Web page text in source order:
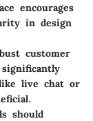
encourages
in design
customer
live chat or
should